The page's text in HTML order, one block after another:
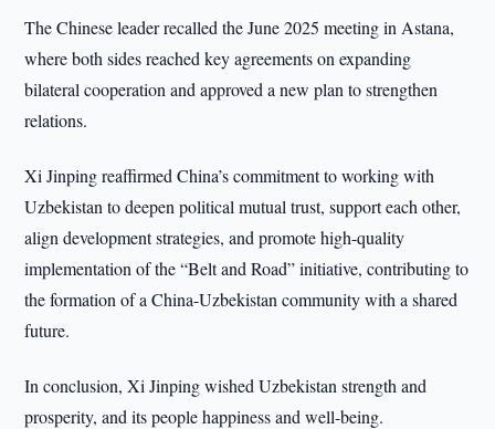
The Chinese leader recalled the June 2025 meeting in Astana,
where both sides reached key agreements on expanding
bilateral cooperation and approved a new plan to strengthen
relations.
Xi Jinping reaffirmed China’s commitment to working with
Uzbekistan to deepen political mutual trust, support each other,
align development strategies, and promote high-quality
implementation of the “Belt and Road” initiative, contributing to
the formation of a China-Uzbekistan community with a shared
future.
In conclusion, Xi Jinping wished Uzbekistan strength and
prosperity, and its people happiness and well-being.